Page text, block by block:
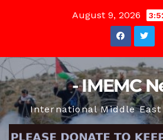
August 9, 2026
- IMEMC
International Middle